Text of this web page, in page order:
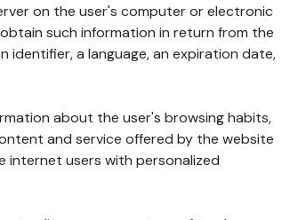
on the user's computer or electronic
such information in return from the
identifier, a language, an expiration date,
about the user's browsing habits,
and service offered by the website
users with personalized